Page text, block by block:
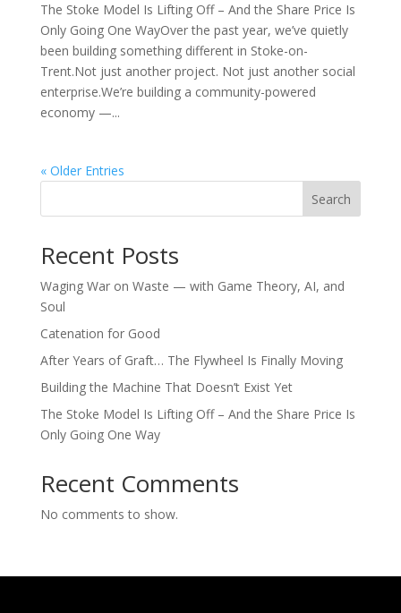
The Stoke Model Is Lifting Off – And the Share Price Is
Only Going One WayOver the past year, we’ve quietly
been building something different in Stoke-on-
Trent.Not just another project. Not just another social
enterprise.We’re building a community-powered
economy —...
« Older Entries
Search
Recent Posts
Waging War on Waste — with Game Theory, AI, and
Soul
Catenation for Good
After Years of Graft… The Flywheel Is Finally Moving
Building the Machine That Doesn’t Exist Yet
The Stoke Model Is Lifting Off – And the Share Price Is
Only Going One Way
Recent Comments
No comments to show.